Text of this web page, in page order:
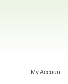
My Account